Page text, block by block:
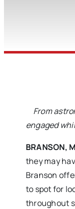
From
engaged
BRANSON,
they may
Branson
to spot for
throughout